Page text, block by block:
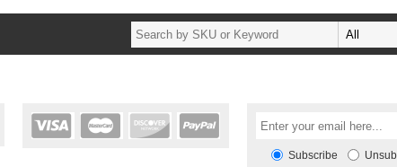
Subscribe